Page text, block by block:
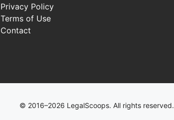
Privacy Policy
Terms of Use
Contact
© 2016–2026 LegalScoops. All rights reserved.